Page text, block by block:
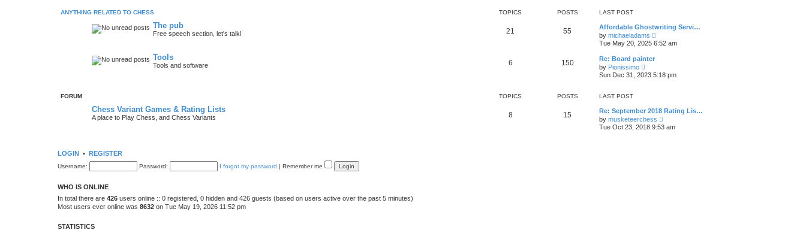
s
t
s
t
p
s
t
e
l
t
p
ANYTHING RELATED TO CHESS TOPICS POSTS LAST POST
The pub
Free speech section, let's talk! 21 55
Affordable Ghostwriting Servi…
by michaeladams
i
e
e
s
t
p
Tue May 20, 2025 6:52 am
Tools
Tools and software 6 150
Re: Board painter
by Pionissimo
i
e
e
l
a
t
Sun Dec 31, 2023 5:18 pm
FORUM TOPICS POSTS LAST POST
Chess Variant Games & Rating Lists
A place to Play Chess, and Chess Variants 8 15
Re: September 2018 Rating Lis…
by musketeerchess
i
e
Tue Oct 23, 2018 9:53 am
LOGIN • REGISTER
Username: Password: I forgot my password | Remember me
WHO IS ONLINE
In total there are 426 users online :: 0 registered, 0 hidden and 426 guests (based on users active over the past 5 minutes)
Most users ever online was 8632 on Tue May 19, 2026 11:52 pm
STATISTICS